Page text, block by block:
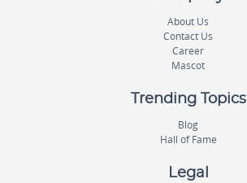
About Us
Contact Us
Career
Mascot
Trending Topics
Blog
Hall of Fame
Legal